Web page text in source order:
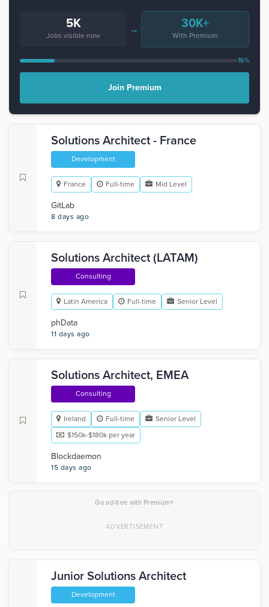
5K
Jobs visible now
→ 30K+
With Premium
16%
Join Premium
Solutions Architect - France
Development
France Full-time Mid Level
GitLab
8 days ago
Solutions Architect (LATAM)
Consulting
Latin America Full-time Senior Level
phData
11 days ago
Solutions Architect, EMEA
Consulting
Ireland Full-time
Senior Level
$150k-$180k per year
Blockdaemon
15 days ago
Go ad-free with Premium×
Junior Solutions Architect
Development